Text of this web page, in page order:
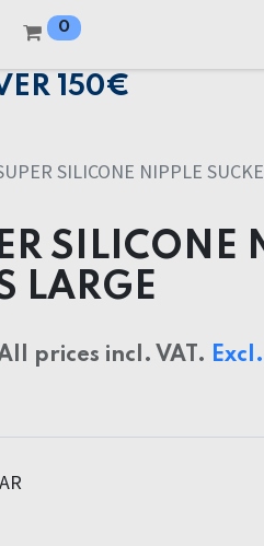
0
150€
SILICONE NIPPLE
SILICONE
LARGE
prices incl. VAT.